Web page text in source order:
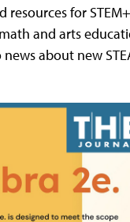
for
and arts
about new